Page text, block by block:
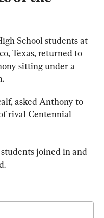
School students at
Texas, returned to
sitting under a
asked Anthony to
rival Centennial
joined in and